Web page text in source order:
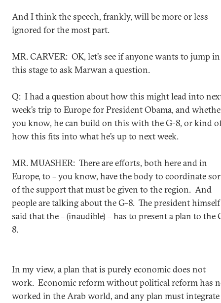
And I think the speech, frankly, will be more or less
ignored for the most part.
MR. CARVER: OK, let’s see if anyone wants to jump
this stage to ask Marwan a question.
Q: I had a question about how this might lead into
week’s trip to Europe for President Obama, and
you know, he can build on this with the G-8, or kind
how this fits into what he’s up to next week.
MR. MUASHER: There are efforts, both here and in
Europe, to – you know, have the body to coordinate
of the support that must be given to the region. And
people are talking about the G-8. The president himself
said that the – (inaudible) – has to present a plan to the
8.
In my view, a plan that is purely economic does not
work. Economic reform without political reform has
worked in the Arab world, and any plan must integrate